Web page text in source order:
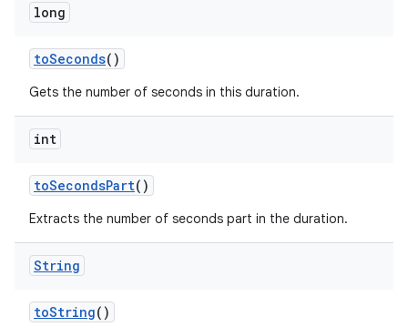
long
toSeconds()
Gets the number of seconds in this duration.
int
toSecondsPart()
Extracts the number of seconds part in the duration.
String
toString()